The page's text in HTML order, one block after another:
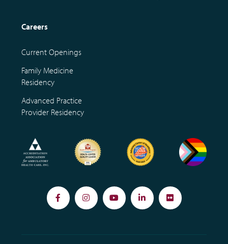
Careers
Current Openings
Family Medicine
Residency
Advanced Practice
Provider Residency
FacebookInstagramYouTubeLinkedInFlickr